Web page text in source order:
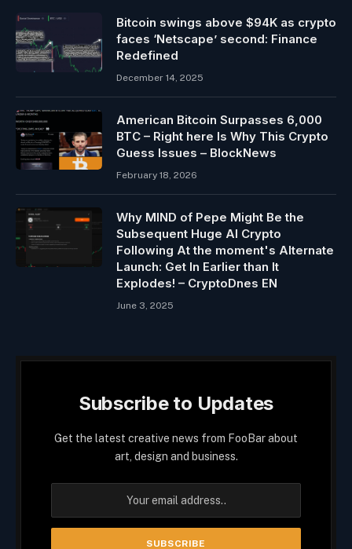
Bitcoin swings above $94K as crypto
faces ‘Netscape’ second: Finance
Redefined
December 14, 2025
American Bitcoin Surpasses 6,000
BTC – Right here Is Why This Crypto
Guess Issues – BlockNews
February 18, 2026
Why MIND of Pepe Might Be the
Subsequent Huge AI Crypto
Following At the moment's Alternate
Launch: Get In Earlier than It
Explodes! – CryptoDnes EN
June 3, 2025
Subscribe to Updates
Get the latest creative news from FooBar about
art, design and business.